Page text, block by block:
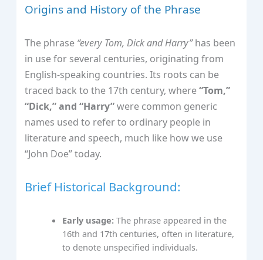
Origins and History of the Phrase
The phrase “every Tom, Dick and Harry”has been
in use for several centuries, originating from
English-speaking countries. Its roots can be
traced back to the 17th century, where“Tom,”
“Dick,” and “Harry”were common generic
names used to refer to ordinary people in
literature and speech, much like how we use
“John Doe” today.
Brief Historical Background:
Early usage: The phrase appeared in the
16th and 17th centuries, often in literature,
to denote unspecified individuals.